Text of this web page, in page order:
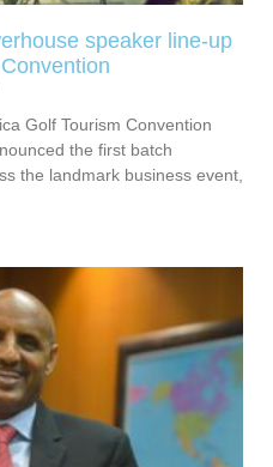
speaker line-up
Golf Tourism Convention
the first batch
the landmark business event,